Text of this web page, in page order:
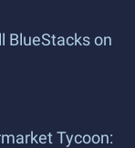
BlueStacks on
Tycoon: